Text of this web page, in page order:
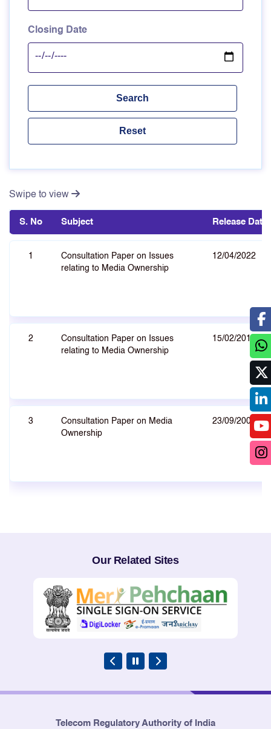
Closing Date
Swipe to view
S. No Subject Release Date
1
Consultation Paper on Issues
relating to Media Ownership
12/04/2022
2
Consultation Paper on Issues
relating to Media Ownership
15/02/2013
3
Consultation Paper on Media
Ownership
23/09/2008
Our Related Sites
Telecom Regulatory Authority of India